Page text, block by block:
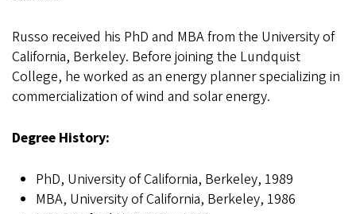
Russo received his PhD and MBA from the University of
California, Berkeley. Before joining the Lundquist
College, he worked as an energy planner specializing in
commercialization of wind and solar energy.
Degree History:
PhD, University of California, Berkeley, 1989
MBA, University of California, Berkeley, 1986